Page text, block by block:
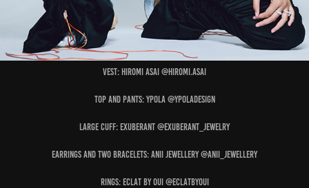
Vest: HIROMI ASAI @hiromi.asai
Top and Pants: YPOLA @ypoladesign
Large Cuff: EXUBERANT @exuberant_jewelry
Earrings and Two Bracelets: ANII JEWELLERY @anii_jewellery
Rings: ECLAT BY OUI @eclatbyoui